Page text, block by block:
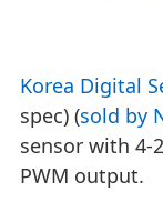
Korea Digital
spec) (sold by
sensor with 4-
PWM output.